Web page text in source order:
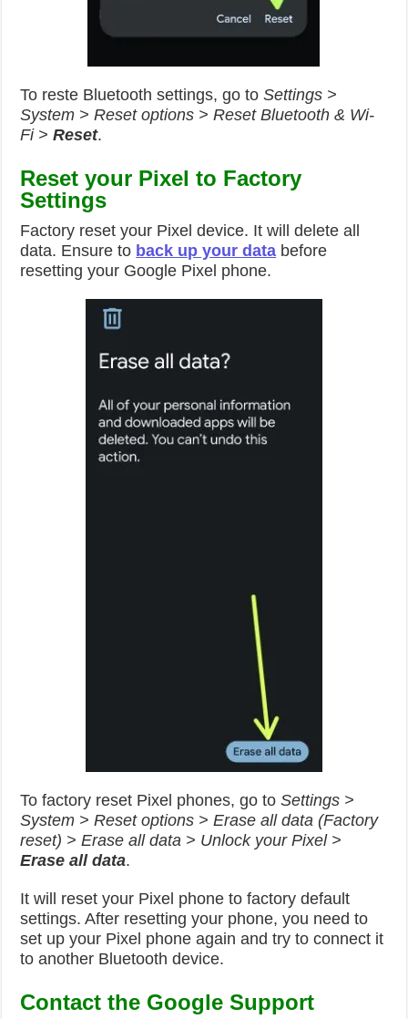
To reste Bluetooth settings, go toSettings >
System > Reset options > Reset Bluetooth & Wi-
Fi >Reset.
Reset your Pixel to Factory
Settings
Factory reset your Pixel device. It will delete all
data. Ensure to back up your data before
resetting your Google Pixel phone.
To factory reset Pixel phones, go toSettings >
System > Reset options > Erase all data (Factory
reset) > Erase all data > Unlock your Pixel >
Erase all data.
It will reset your Pixel phone to factory default
settings. After resetting your phone, you need to
set up your Pixel phone again and try to connect it
to another Bluetooth device.
Contact the Google Support